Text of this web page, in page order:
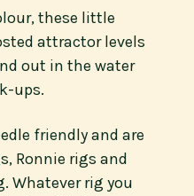
these little
attractor levels
out in the water
ups.
friendly and are
Ronnie rigs and
Whatever rig you